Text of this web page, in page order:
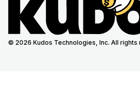
© 2026 Kudos Technologies, Inc. All rights